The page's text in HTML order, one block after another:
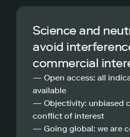
Science and
avoid
commercial
— Open access: all
available
— Objectivity: unbiased
conflict of interest
— Going global: we are